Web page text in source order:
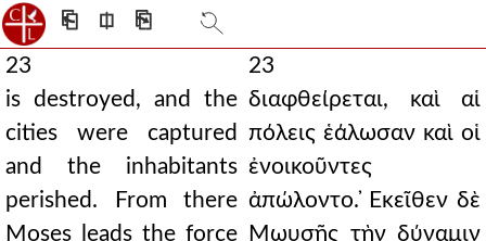
⎗ ⎅ ⎘
23
is destroyed, and the
cities were captured
and the inhabitants
perished. From there
Moses leads the force
23
διαφθείρεται, καὶ αἱ
πόλεις ἑάλωσαν καὶ οἱ
ἐνοικοῦντες
ἀπώλοντο. ̓Εκεῖθεν δὲ
Μωυσῆς τὴν δύναμιν